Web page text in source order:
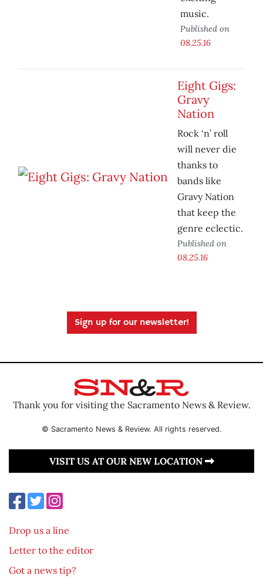
music.
Published on
08.25.16
Eight Gigs:
Gravy
Nation
Rock ‘n’ roll
will never die
thanks to
bands like
Gravy Nation
that keep the
genre eclectic.
Published on
08.25.16
Sign up for our newsletter!
Thank you for visiting the Sacramento News & Review.
© Sacramento News & Review. All rights reserved.
VISIT US AT OUR NEW LOCATION
Drop us a line
Letter to the editor
Got a news tip?